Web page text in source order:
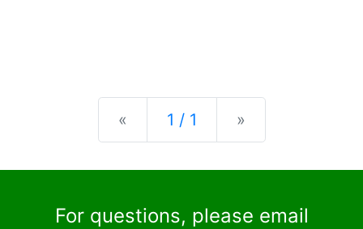
« Previous
1 / 1 »
For questions, please email